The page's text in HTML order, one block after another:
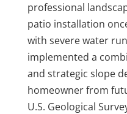
professional
patio installation
with severe water
implemented a
and strategic slope
homeowner from
U.S. Geological